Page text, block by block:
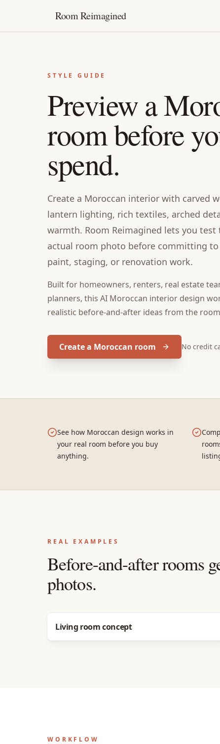
Room Reimagined
STYLE GUIDE
Preview a
room before
spend.
Create a Moroccan interior with carved
lantern lighting, rich textiles, arched
warmth. Room Reimagined lets you
actual room photo before committing to
paint, staging, or renovation work.
Built for homeowners, renters, real estate
planners, this AI Moroccan interior design
realistic before-and-after ideas from the
Create a Moroccan room No credit
See how Moroccan design works in
your real room before you buy
anything.
REAL EXAMPLES
Before-and-after rooms
photos.
Before
Living room concept
WORKFLOW